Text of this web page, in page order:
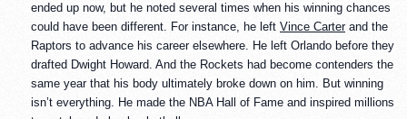
ended up now, but he noted several times when his winning chances
could have been different. For instance, he left Vince Carterand the
Raptors to advance his career elsewhere. He left Orlando before they
drafted Dwight Howard. And the Rockets had become contenders the
same year that his body ultimately broke down on him. But winning
isn’t everything. He made the NBA Hall of Fame and inspired millions